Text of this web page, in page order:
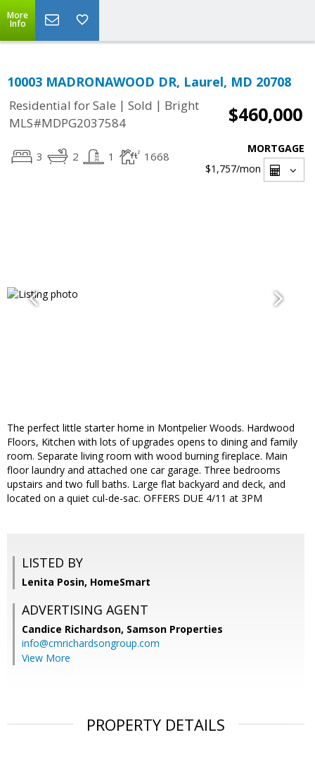
More
Info
10003 MADRONAWOOD DR, Laurel, MD 20708
Residential for Sale | Sold | Bright
MLS#MDPG2037584
$460,000
3 2 1 1668
MORTGAGE
$1,757/mon
The perfect little starter home in Montpelier Woods. Hardwood
Floors, Kitchen with lots of upgrades opens to dining and family
room. Separate living room with wood burning fireplace. Main
floor laundry and attached one car garage. Three bedrooms
upstairs and two full baths. Large flat backyard and deck, and
located on a quiet cul-de-sac. OFFERS DUE 4/11 at 3PM
LISTED BY
Lenita Posin, HomeSmart
ADVERTISING AGENT
Candice Richardson, Samson Properties
info@cmrichardsongroup.com
View More
PROPERTY DETAILS